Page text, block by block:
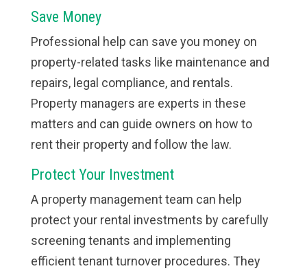
Save Money
Professional help can save you money on
property-related tasks like maintenance and
repairs, legal compliance, and rentals.
Property managers are experts in these
matters and can guide owners on how to
rent their property and follow the law.
Protect Your Investment
A property management team can help
protect your rental investments by carefully
screening tenants and implementing
efficient tenant turnover procedures. They